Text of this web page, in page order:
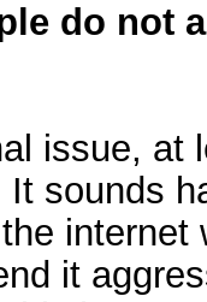
do not
issue, at
sounds
it